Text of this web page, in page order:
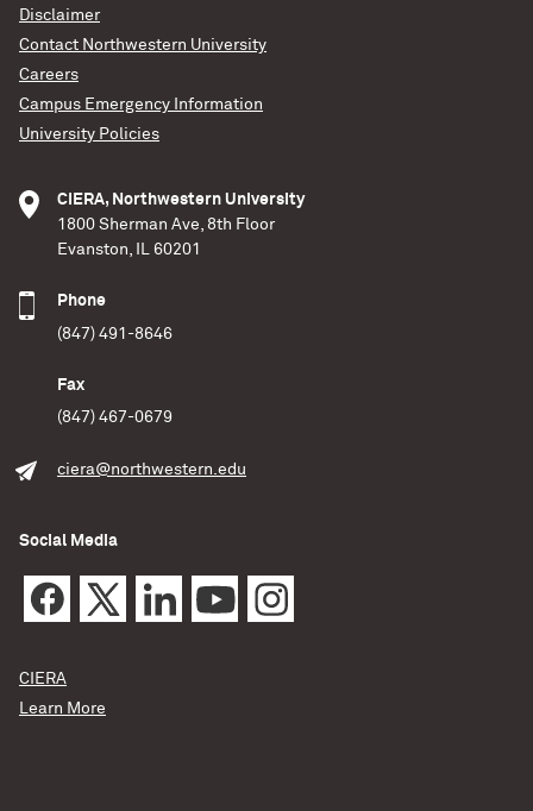
Disclaimer
Contact Northwestern University
Careers
Campus Emergency Information
University Policies
CIERA, Northwestern University
1800 Sherman Ave, 8th Floor
Evanston, IL 60201
Phone
(847) 491-8646
Fax
(847) 467-0679
ciera@northwestern.edu
Social Media
CIERA
Learn More